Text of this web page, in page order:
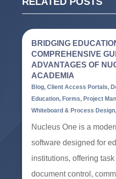
BRIDGING
COMPREHENSIVE
ADVANTAGES OF
ACADEMIA
Blog, Client Access Portals,
Education, Forms, Project
Whiteboard & Process Design,
Nucleus One is a
software designed for
institutions, offering
document control,